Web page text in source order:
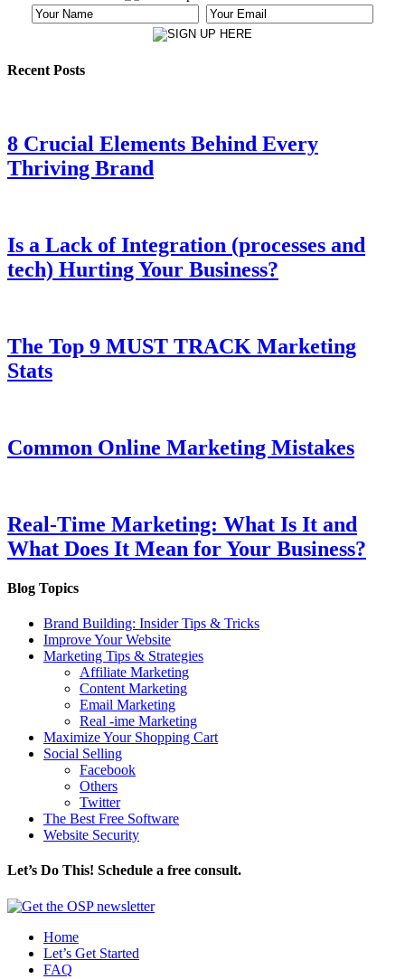
Recent Posts
8 Crucial Elements Behind Every
Thriving Brand
Is a Lack of Integration (processes and
tech) Hurting Your Business?
The Top 9 MUST TRACK Marketing
Stats
Common Online Marketing Mistakes
Real-Time Marketing: What Is It and
What Does It Mean for Your Business?
Blog Topics
Brand Building: Insider Tips & Tricks
Improve Your Website
Marketing Tips & Strategies
Affiliate Marketing
Content Marketing
Email Marketing
Real -ime Marketing
Maximize Your Shopping Cart
Social Selling
Facebook
Others
Twitter
The Best Free Software
Website Security
Let’s Do This! Schedule a free consult.
Home
Let’s Get Started
FAQ